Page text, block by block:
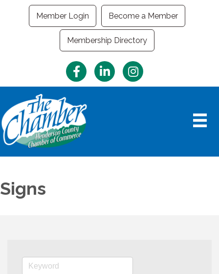
Member Login Become a Member
Membership Directory
FacebookLinkedInInstagram
Signs